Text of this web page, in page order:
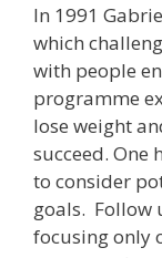
In 1991
which
with people
programme
lose weight
succeed. One
to consider
goals. Follow
focusing only